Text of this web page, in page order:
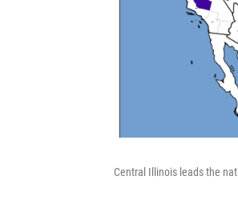
Central Illinois leads the